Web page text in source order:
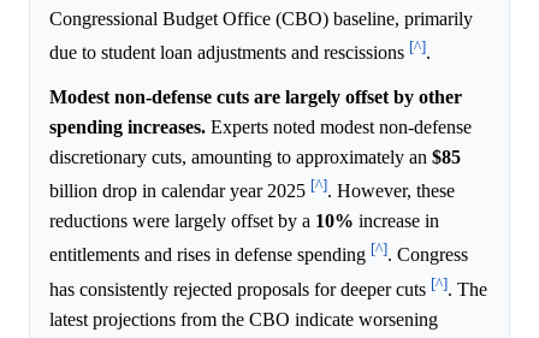
Congressional Budget Office (CBO) baseline, primarily
due to student loan adjustments and rescissions [^].
Modest non-defense cuts are largely offset by other
spending increases. Experts noted modest non-defense
discretionary cuts, amounting to approximately an $85
billion drop in calendar year 2025 [^]. However, these
reductions were largely offset by a 10% increase in
entitlements and rises in defense spending [^]. Congress
has consistently rejected proposals for deeper cuts [^]. The
latest projections from the CBO indicate worsening